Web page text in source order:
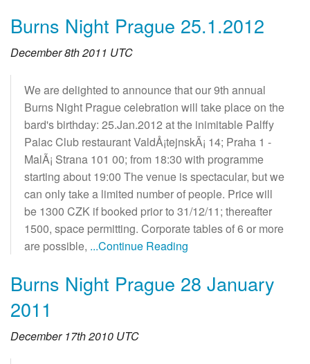
Burns Night Prague 25.1.2012
December 8th 2011 UTC
We are delighted to announce that our 9th annual
Burns Night Prague celebration will take place on the
bard's birthday: 25.Jan.2012 at the inimitable Palffy
Palac Club restaurant ValdÅ¡tejnskÃ¡ 14; Praha 1 -
MalÃ¡ Strana 101 00; from 18:30 with programme
starting about 19:00 The venue is spectacular, but we
can only take a limited number of people. Price will
be 1300 CZK if booked prior to 31/12/11; thereafter
1500, space permitting. Corporate tables of 6 or more
are possible, ...Continue Reading
Burns Night Prague 28 January
2011
December 17th 2010 UTC